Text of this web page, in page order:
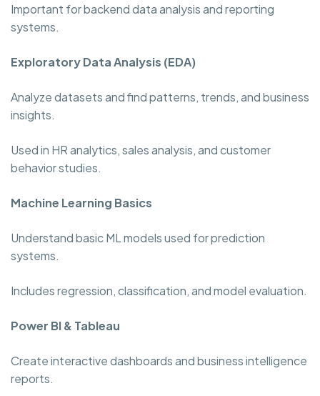
Important for backend data analysis and reporting
systems.
Exploratory Data Analysis (EDA)
Analyze datasets and find patterns, trends, and business
insights.
Used in HR analytics, sales analysis, and customer
behavior studies.
Machine Learning Basics
Understand basic ML models used for prediction
systems.
Includes regression, classification, and model evaluation.
Power BI & Tableau
Create interactive dashboards and business intelligence
reports.